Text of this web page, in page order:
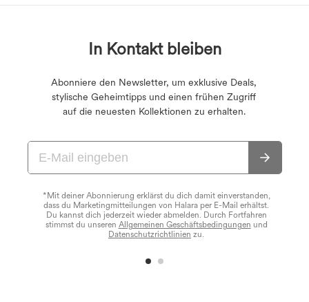
In Kontakt bleiben
Abonniere den Newsletter, um exklusive Deals,
stylische Geheimtipps und einen frühen Zugriff
auf die neuesten Kollektionen zu erhalten.
*Mit deiner Abonnierung erklärst du dich damit einverstanden,
dass du Marketingmitteilungen von Halara per E-Mail erhältst.
Du kannst dich jederzeit wieder abmelden. Durch Fortfahren
stimmst du unseren Allgemeinen Geschäftsbedingungen und
Datenschutzrichtlinien zu.